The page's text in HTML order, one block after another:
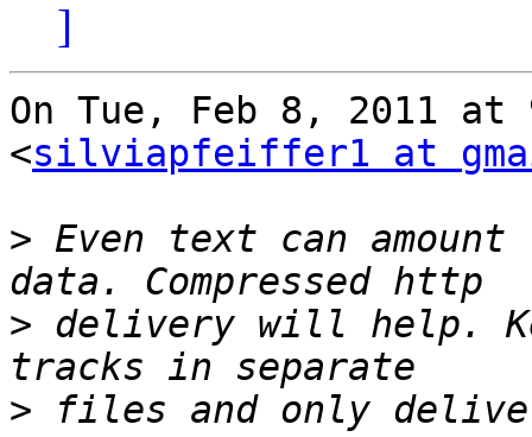
]
On Tue, Feb 8, 2011
<silviapfeiffer1 at
> Even text can
> delivery will help.
> files and only